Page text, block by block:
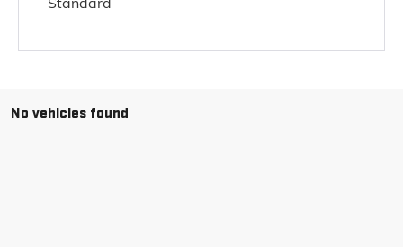
No vehicles found